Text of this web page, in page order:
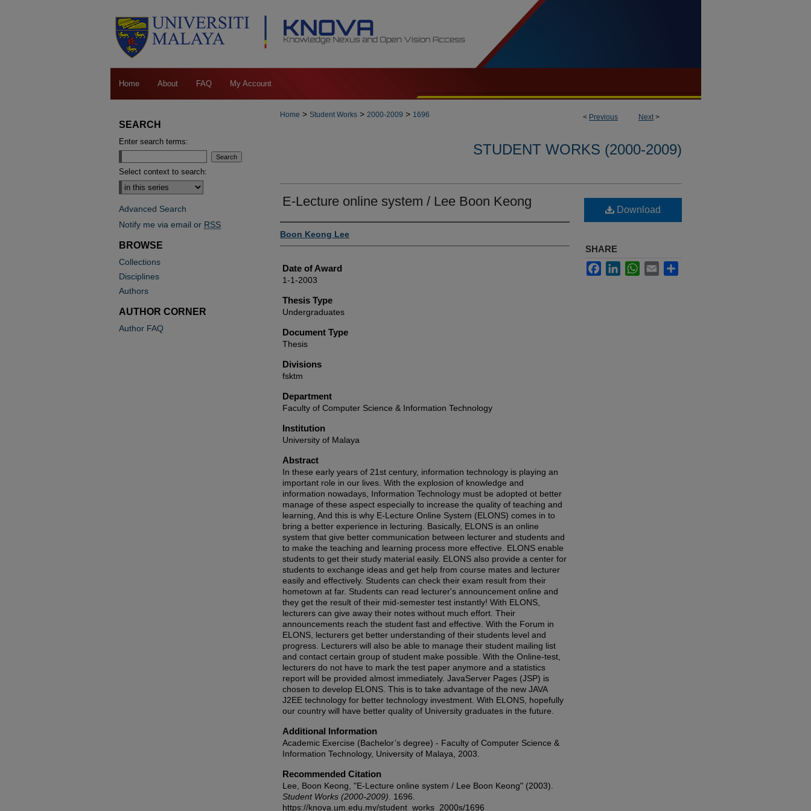
Home About FAQ My Account
< Previous Next>
Home > Student Works > 2000-2009 > 1696
STUDENT WORKS (2000-2009)
E-Lecture online system / Lee Boon Keong
Author
Boon Keong Lee
Date of Award
1-1-2003
Thesis Type
Undergraduates
Document Type
Thesis
Divisions
fsktm
Department
Faculty of Computer Science & Information Technology
Institution
University of Malaya
Abstract
In these early years of 21st century, information technology is playing an
important role in our lives. With the explosion of knowledge and
information nowadays, Information Technology must be adopted ot better
manage of these aspect especially to increase the quality of teaching and
learning, And this is why E-Lecture Online System (ELONS) comes in to
bring a better experience in lecturing. Basically, ELONS is an online
system that give better communication between lecturer and students and
to make the teaching and learning process more effective. ELONS enable
students to get their study material easily. ELONS also provide a center for
students to exchange ideas and get help from course mates and lecturer
easily and effectively. Students can check their exam result from their
hometown at far. Students can read lecturer's announcement online and
they get the result of their mid-semester test instantly! With ELONS,
lecturers can give away their notes without much effort. Their
announcements reach the student fast and effective. With the Forum in
ELONS, lecturers get better understanding of their students level and
progress. Lecturers will also be able to manage their student mailing list
and contact certain group of student make possible. With the Online-test,
lecturers do not have to mark the test paper anymore and a statistics
report will be provided almost immediately. JavaServer Pages (JSP) is
chosen to develop ELONS. This is to take advantage of the new JAVA
J2EE technology for better technology investment. With ELONS, hopefully
our country will have better quality of University graduates in the future.
Additional Information
Academic Exercise (Bachelor’s degree) - Faculty of Computer Science &
Information Technology, University of Malaya, 2003.
Recommended Citation
Lee, Boon Keong, "E-Lecture online system / Lee Boon Keong" (2003).
Student Works (2000-2009) . 1696.
https://knova.um.edu.my/student_works_2000s/1696
Download
SHARE
FacebookLinkedInWhatsApp
Email
SEARCH
Enter search terms:
Select context to search:
Advanced Search
Notify me via email or RSS
BROWSE
Collections
Disciplines
Authors
AUTHOR CORNER
Author FAQ